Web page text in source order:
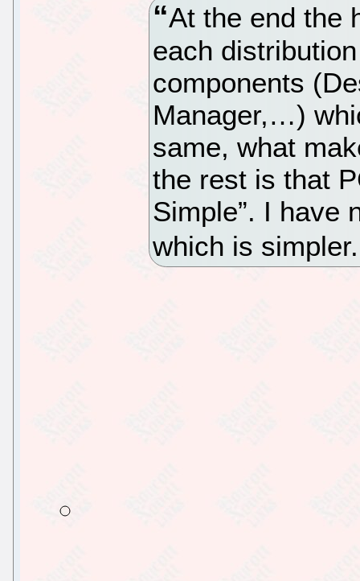
At the end the
each
components
Manager,…)
same, what
the rest is that
Simple”. I have
which is simpler.